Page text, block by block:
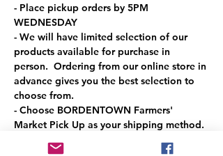
- Place pickup orders by 5PM
WEDNESDAY
- We will have limited selection of our
products available for purchase in
person.  Ordering from our online store in
advance gives you the best selection to
choose from.
- Choose BORDENTOWN Farmers'
Market Pick Up as your shipping method.
(It's free!)